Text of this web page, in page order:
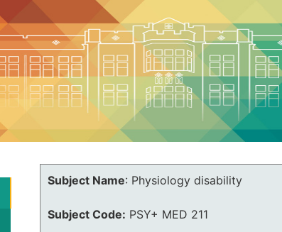
Subject Name: Physiology disability
Subject Code: PSY+ MED 211